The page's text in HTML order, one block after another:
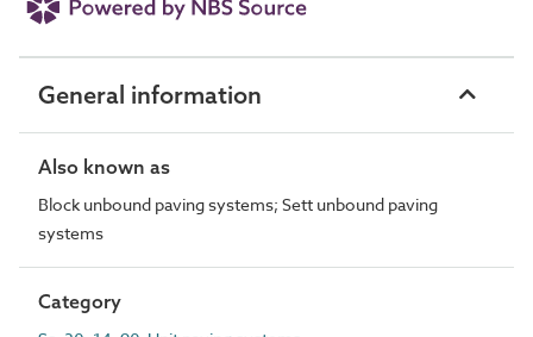
General information
Also known as
Block unbound paving systems; Sett unbound paving
systems
Category